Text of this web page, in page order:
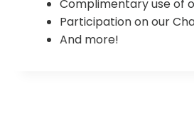
Complimentary use of
Participation on our
And more!